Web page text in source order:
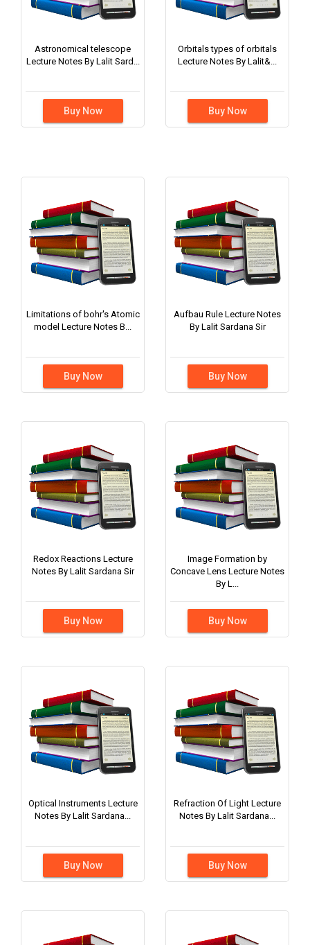
Astronomical telescope
Lecture Notes By Lalit Sard...
Buy Now
Orbitals types of orbitals
Lecture Notes By Lalit&...
Buy Now
Limitations of bohr's Atomic
model Lecture Notes B...
Buy Now
Aufbau Rule Lecture Notes
By Lalit Sardana Sir
Buy Now
Redox Reactions Lecture
Notes By Lalit Sardana Sir
Buy Now
Image Formation by
Concave Lens Lecture Notes
By L...
Buy Now
Optical Instruments Lecture
Notes By Lalit Sardana...
Buy Now
Refraction Of Light Lecture
Notes By Lalit Sardana...
Buy Now